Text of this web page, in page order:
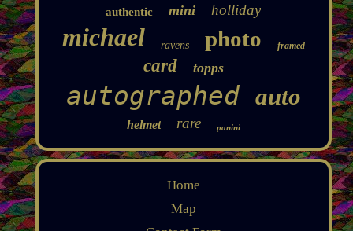
authentic mini holliday
michael ravens photo framed
card topps
autographed auto
helmet rare panini
Home
Map